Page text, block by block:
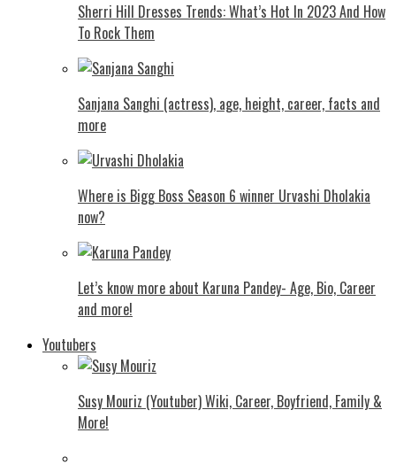
Shеrri Hill Drеssеs Trеnds: What’s Hot In 2023 And How
To Rock Thеm
Sanjana Sanghi (actress), age, height, career, facts and
more
Where is Bigg Boss Season 6 winner Urvashi Dholakia
now?
Let’s know more about Karuna Pandey- Age, Bio, Career
and more!
Youtubers
Susy Mouriz (Youtuber) Wiki, Career, Boyfriend, Family &
More!